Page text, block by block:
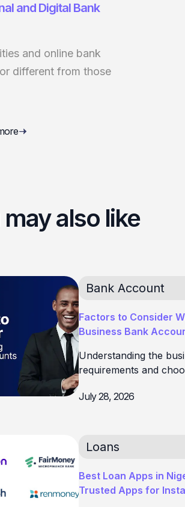
and Digital Bank
and online bank
different from those
may also like
Bank Account
Factors to Consider
Business Bank
Understanding the
requirements and
July 28, 2026
Loans
Best Loan Apps in
Trusted Apps for